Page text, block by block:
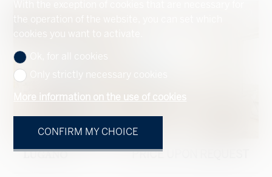
the operation of the website, you can set which
cookies you want to activate.
Ok, for all cookies
Only strictly necessary cookies
More information on the use of cookies
CONFIRM MY CHOICE